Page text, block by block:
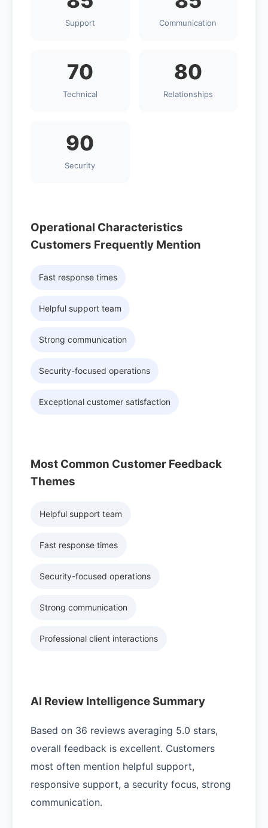
Support Communication
70
Technical
80
Relationships
90
Security
Operational Characteristics
Customers Frequently Mention
Fast response times
Helpful support team
Strong communication
Security-focused operations
Exceptional customer satisfaction
Most Common Customer Feedback
Themes
Helpful support team
Fast response times
Security-focused operations
Strong communication
Professional client interactions
AI Review Intelligence Summary
Based on 36 reviews averaging 5.0 stars,
overall feedback is excellent. Customers
most often mention helpful support,
responsive support, a security focus, strong
communication.